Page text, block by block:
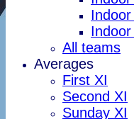
All teams
Averages
First XI
Second XI
Sunday XI